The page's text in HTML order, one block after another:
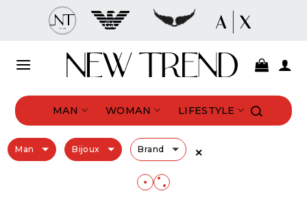
MAN WOMAN LIFESTYLE
Man Bijoux Brand ✕